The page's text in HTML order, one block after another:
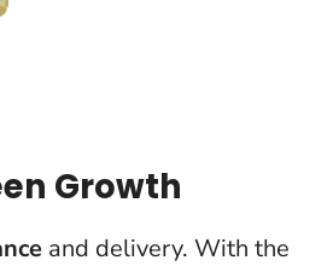
Growth
and delivery. With the